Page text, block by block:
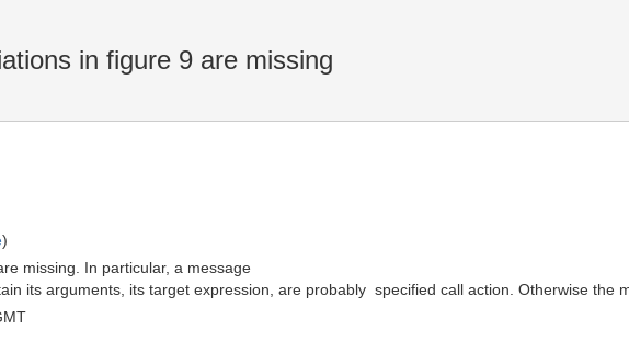
in figure 9 are missing
)
missing. In particular, a message
its arguments, its target expression, are probably  specified call action. Otherwise the